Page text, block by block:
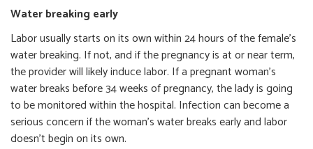
Water breaking early
Labor usually starts on its own within 24 hours of the female’s
water breaking. If not, and if the pregnancy is at or near term,
the provider will likely induce labor. If a pregnant woman’s
water breaks before 34 weeks of pregnancy, the lady is going
to be monitored within the hospital. Infection can become a
serious concern if the woman’s water breaks early and labor
doesn’t begin on its own.